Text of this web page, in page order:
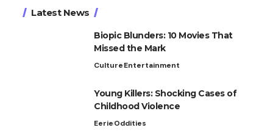
Latest News
Biopic Blunders: 10 Movies That
Missed the Mark
CultureEntertainment
Young Killers: Shocking Cases of
Childhood Violence
EerieOddities